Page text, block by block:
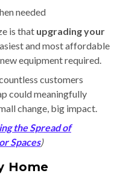
needed
is that upgrading your
and most affordable
equipment required.
customers
could meaningfully
change, big impact.
the Spread of
Spaces)
Home